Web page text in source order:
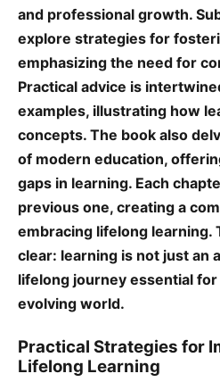
and professional growth.
explore strategies for
emphasizing the need for
Practical advice is
examples, illustrating how
concepts. The book also
of modern education,
gaps in learning. Each
previous one, creating a
embracing lifelong learning.
clear: learning is not just an
lifelong journey essential
evolving world.
Practical Strategies for
Lifelong Learning